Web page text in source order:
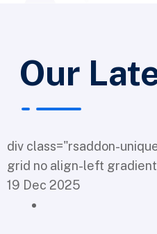
Our
div class="rsaddon-
grid no align-left
19 Dec 2025